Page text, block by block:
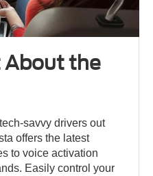
About the
savvy drivers out
offers the latest
to voice activation
Easily control your